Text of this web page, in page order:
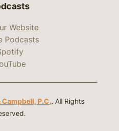
Website
Podcasts
Campbell, P.C.. All Rights